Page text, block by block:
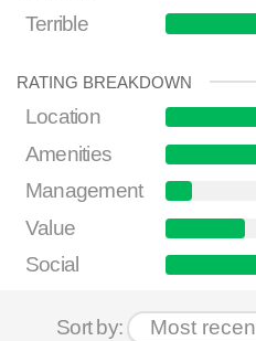
Terrible
RATING BREAKDOWN
Location
Amenities
Management
Value
Social
Sort by: